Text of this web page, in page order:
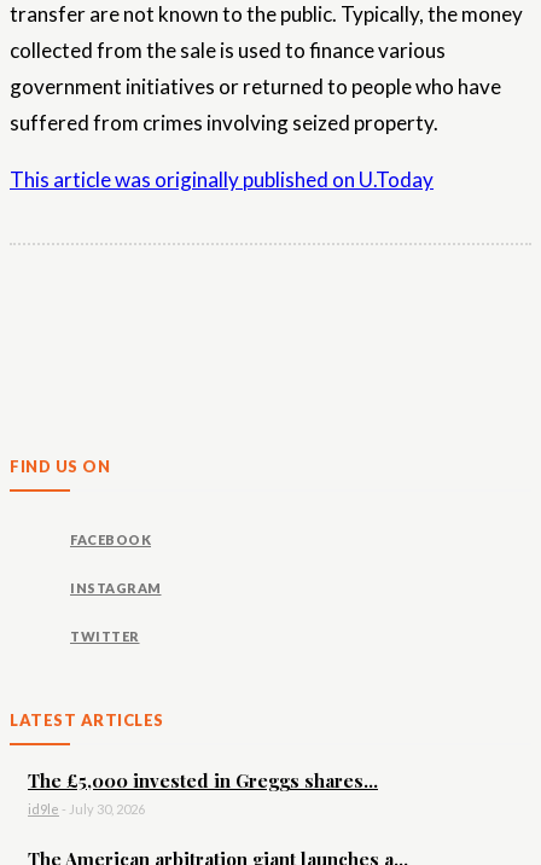
transfer are not known to the public. Typically, the money
collected from the sale is used to finance various
government initiatives or returned to people who have
suffered from crimes involving seized property.
This article was originally published on U.Today
FIND US ON
FACEBOOK
INSTAGRAM
TWITTER
LATEST ARTICLES
The £5,000 invested in Greggs shares...
id9le - July 30, 2026
The American arbitration giant launches a...